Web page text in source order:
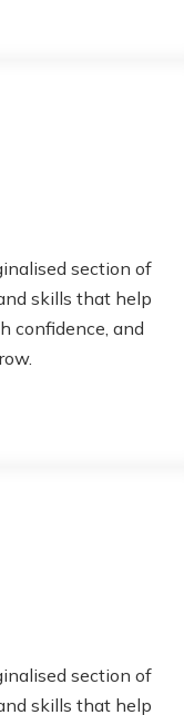
section of
skills that help
confidence, and
section of
skills that help